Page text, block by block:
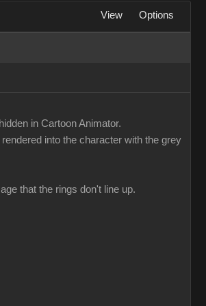
View Options
in Cartoon Animator.
into the character with the grey
that the rings don't line up.